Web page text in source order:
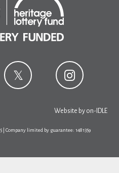
Website by on-IDLE
| Company limited by guarantee: 1481359